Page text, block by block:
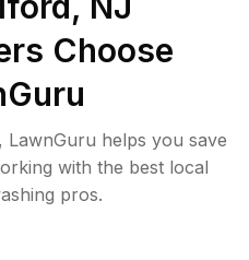
Choose
helps you save
with the best local
pros.